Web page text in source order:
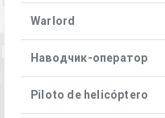
Warlord
Наводчик-оператор
Piloto de helicóptero